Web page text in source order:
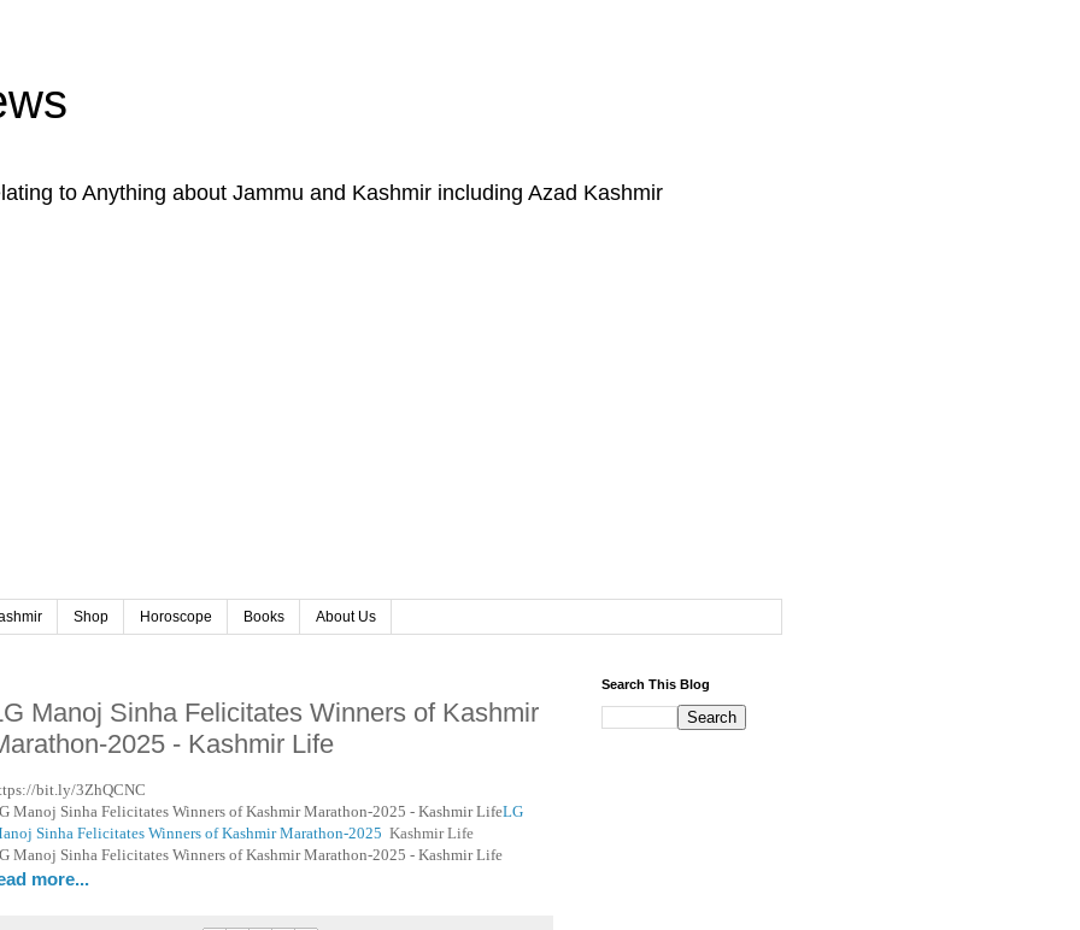
to Anything about Jammu and Kashmir including Azad Kashmir
Shop Horoscope Books About Us
Manoj Sinha Felicitates Winners of Kashmir
2025 - Kashmir Life
bit.ly/3ZhQCNC
Manoj Sinha Felicitates Winners of Kashmir Marathon-2025 - Kashmir LifeLG
Sinha Felicitates Winners of Kashmir Marathon-2025 Kashmir Life
Manoj Sinha Felicitates Winners of Kashmir Marathon-2025 - Kashmir Life
more...
Search This Blog